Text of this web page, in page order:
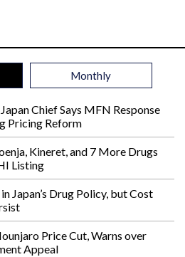
Monthly
Chief Says MFN Response
Pricing Reform
Kineret, and 7 More Drugs
Listing
Japan’s Drug Policy, but Cost
Price Cut, Warns over
Appeal